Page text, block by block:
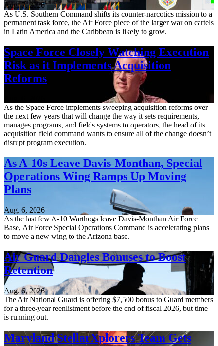
Aug. 7, 2026
As U.S. Southern Command shifts its counter-narcotics mission to a
permanent task force, the Air Force piece of the larger war on cartels
in Latin America and the Caribbean is likely to grow.
Space Force Closely Watching Execution
Risk as it Implements Acquisition
Reforms
As the Space Force implements sweeping acquisition reforms over
the next few years that will change the way it sets requirements,
manages programs, and fields systems to operators, the head of its
acquisition field command wants to ensure all of the change doesn’t
disrupt program execution.
As A-10s Leave Davis-Monthan, Special
Operations Wing Ramps Up Moving
Plans
Aug. 6, 2026
As the last few A-10 Warthogs leave Davis-Monthan Air Force
Base, Air Force Special Operations Command is accelerating plans
to move a new wing to the Arizona base.
Air Guard Dangles Bonuses to Boost
Retention
Aug. 6, 2026
The Air National Guard is offering $7,500 bonus to Guard members
for a three-year reenlistment before the end of fiscal 2026, but time
is running out.
Maryland StellarXplorers Team Gets